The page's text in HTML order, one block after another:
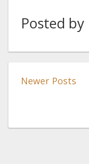
Posted by
Newer Posts